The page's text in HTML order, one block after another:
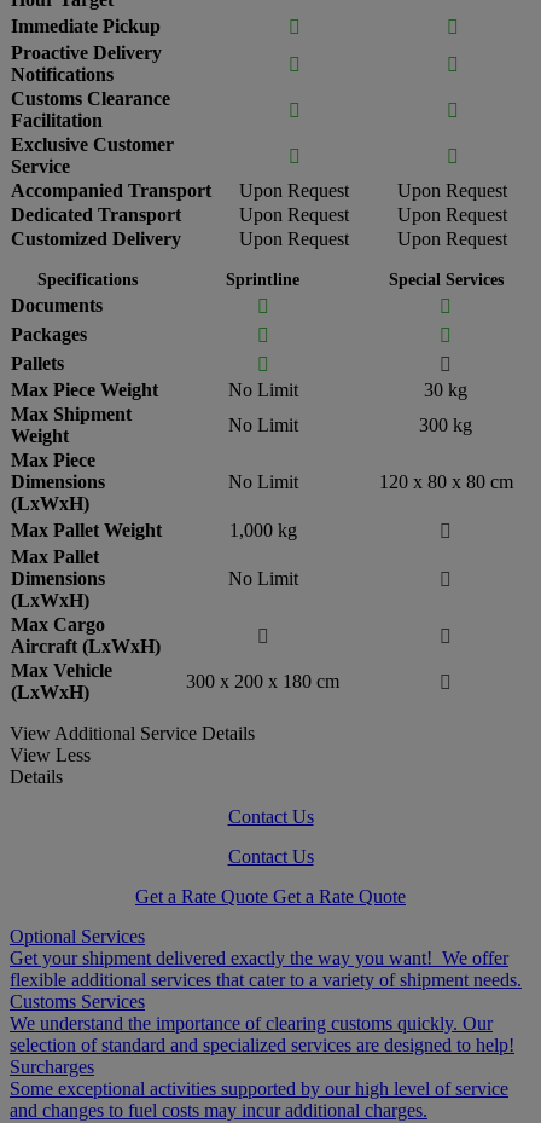
Immediate Pickup


Proactive Delivery
Notifications


Customs Clearance
Facilitation


Exclusive Customer
Service


Accompanied Transport
Upon Request
Upon Request
Dedicated Transport
Upon Request
Upon Request
Customized Delivery
Upon Request Upon Request
Specifications Sprintline Special Services
Documents 

Packages


Pallets


Max Piece Weight
No Limit
30 kg
Max Shipment
Weight
No Limit
300 kg
Max Piece
Dimensions
(LxWxH)
No Limit 120 x 80 x 80 cm
Max Pallet Weight 1,000 kg

Max Pallet
Dimensions
(LxWxH)
No Limit 
Max Cargo
Aircraft (LxWxH)


Max Vehicle
(LxWxH)
300 x 200 x 180 cm 
View Additional Service Details
View Less
Details
Contact Us
Contact Us
Get a Rate Quote Get a Rate Quote
Optional Services
Get your shipment delivered exactly the way you want! We offer
flexible additional services that cater to a variety of shipment needs.
Customs Services
We understand the importance of clearing customs quickly. Our
selection of standard and specialized services are designed to help!
Surcharges
Some exceptional activities supported by our high level of service
and changes to fuel costs may incur additional charges.